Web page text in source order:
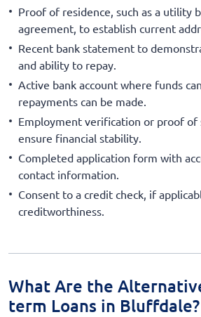
Proof of residence, such as a utility
agreement, to establish current
Recent bank statement to
and ability to repay.
Active bank account where funds
repayments can be made.
Employment verification or proof of
ensure financial stability.
Completed application form with
contact information.
Consent to a credit check, if
creditworthiness.
What Are the
term Loans in Bluffdale?